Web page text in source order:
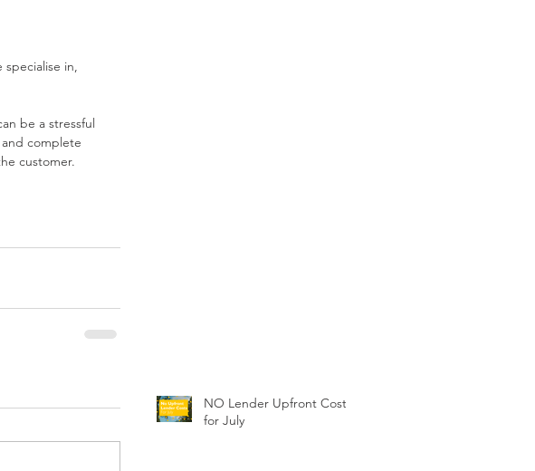
in,
be a stressful
and complete
customer.
NO Lender Upfront Costs
for July